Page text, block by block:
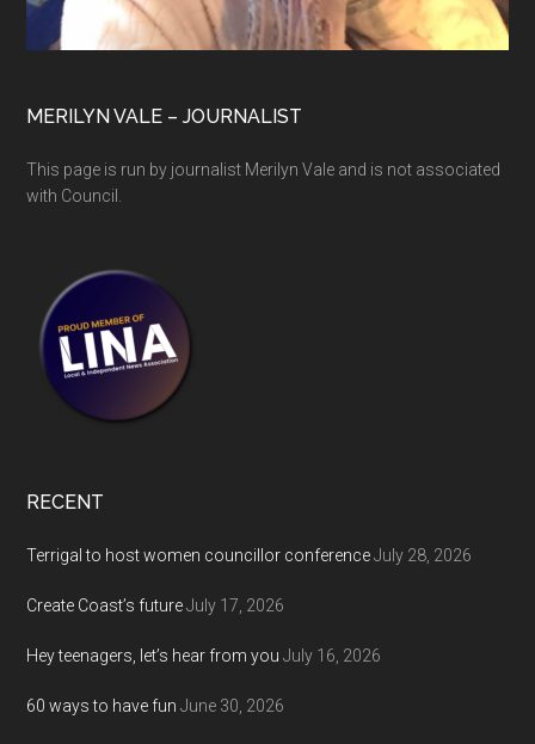
MERILYN VALE – JOURNALIST
This page is run by journalist Merilyn Vale and is not associated
with Council.
RECENT
Terrigal to host women councillor conference July 28, 2026
Create Coast’s future July 17, 2026
Hey teenagers, let’s hear from you July 16, 2026
60 ways to have fun June 30, 2026